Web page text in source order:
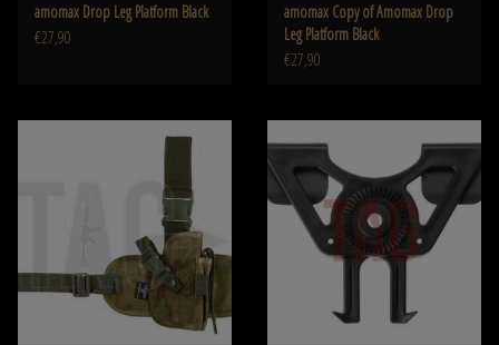
amomax Drop Leg Platform Black
€27,90
amomax Copy of Amomax Drop
Leg Platform Black
€27,90